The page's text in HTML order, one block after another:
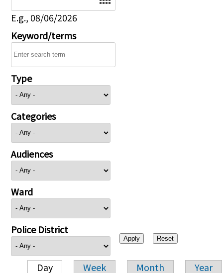
E.g., 08/06/2026
Keyword/terms
Type
Categories
Audiences
Ward
Police District
Day Week Month Year